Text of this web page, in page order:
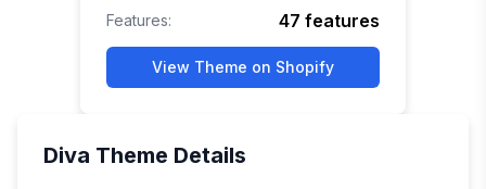
Features: 47 features
View Theme on Shopify
Diva Theme Details